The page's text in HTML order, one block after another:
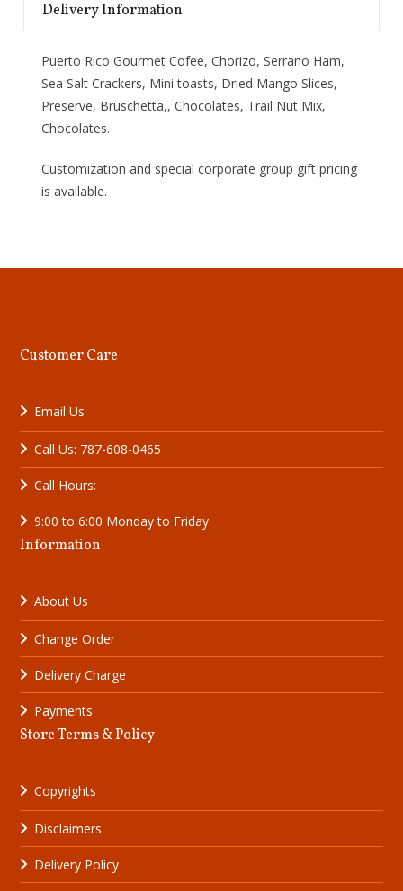
Delivery Information
Puerto Rico Gourmet Cofee, Chorizo, Serrano Ham,
Sea Salt Crackers, Mini toasts, Dried Mango Slices,
Preserve, Bruschetta,, Chocolates, Trail Nut Mix,
Chocolates.
Customization and special corporate group gift pricing
is available.
Customer Care
Email Us
Call Us: 787-608-0465
Call Hours:
9:00 to 6:00 Monday to Friday
Information
About Us
Change Order
Delivery Charge
Payments
Store Terms & Policy
Copyrights
Disclaimers
Delivery Policy